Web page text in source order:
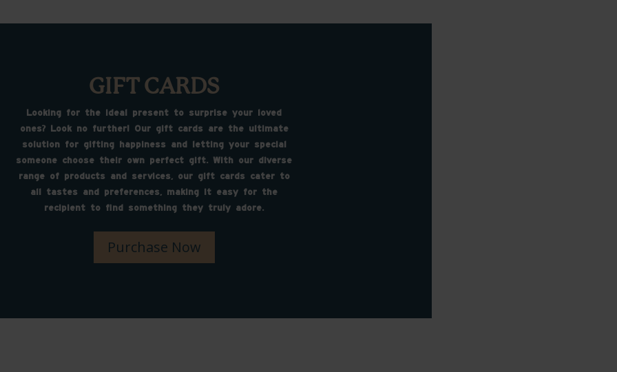
GIFT CARDS
Looking for the ideal present to surprise your loved
ones? Look no further! Our gift cards are the ultimate
solution for gifting happiness and letting your special
someone choose their own perfect gift. With our diverse
range of products and services, our gift cards cater to
all tastes and preferences, making it easy for the
recipient to find something they truly adore.
Purchase Now